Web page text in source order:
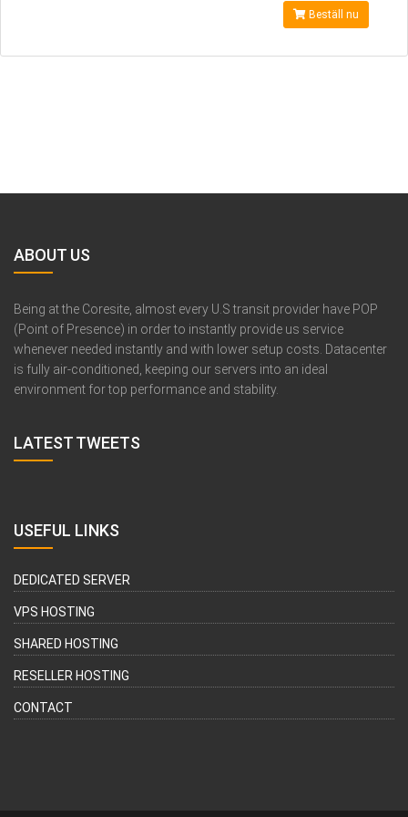
Beställ nu
ABOUT US
Being at the Coresite, almost every U.S transit provider have POP
(Point of Presence) in order to instantly provide us service
whenever needed instantly and with lower setup costs. Datacenter
is fully air-conditioned, keeping our servers into an ideal
environment for top performance and stability.
LATEST TWEETS
USEFUL LINKS
DEDICATED SERVER
VPS HOSTING
SHARED HOSTING
RESELLER HOSTING
CONTACT